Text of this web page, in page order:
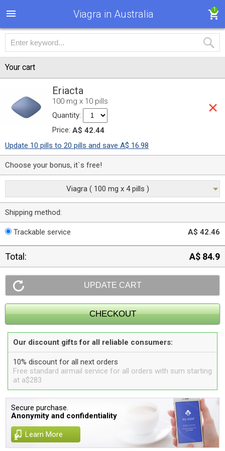
Viagra in Australia 1
Your cart
Eriacta
100 mg x 10 pills
Quantity:
Price: A$ 42.44
Update 10 pills to 20 pills and save A$ 16.98
Choose your bonus, it`s free!
Viagra ( 100 mg x 4 pills )
Shipping method:
Trackable service A$ 42.46
Total: A$ 84.9
Our discount gifts for all reliable consumers:
10% discount for all next orders
Free standard airmail service for all orders with sum starting
at a$283
Secure purchase.
Anonymity and confidentiality
Learn More